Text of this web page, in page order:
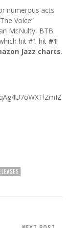
numerous acts
Voice”
McNulty, BTB
hit #1 hit #1
Jazz charts.